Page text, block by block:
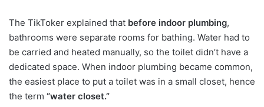
The TikToker explained that before indoor plumbing,
bathrooms were separate rooms for bathing. Water had to
be carried and heated manually, so the toilet didn’t have a
dedicated space. When indoor plumbing became common,
the easiest place to put a toilet was in a small closet, hence
the term “water closet.”